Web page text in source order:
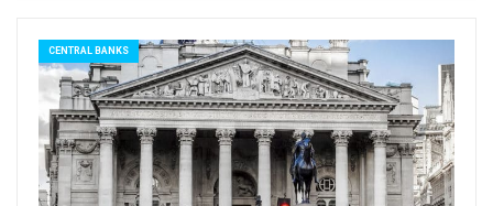
CENTRAL BANKS